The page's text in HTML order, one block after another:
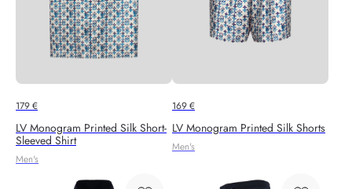
179€
LV Monogram Printed Silk Short-
Sleeved Shirt
Men's
169€
LV Monogram Printed Silk Shorts
Men's